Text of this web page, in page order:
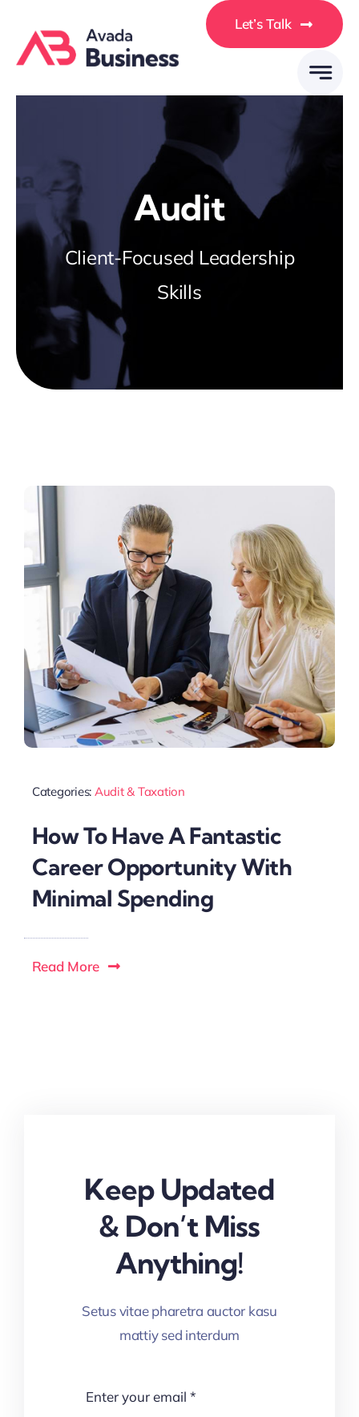
content
Let’s Talk
Audit
Client-Focused Leadership
Skills
Categories: Audit & Taxation
How To Have A Fantastic
Career Opportunity With
Minimal Spending
Read More
Keep Updated
& Don’t Miss
Anything!
Setus vitae pharetra auctor kasu
mattiy sed interdum